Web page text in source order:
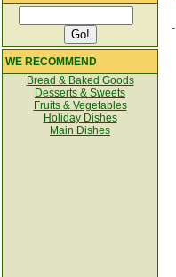
WE RECOMMEND
Bread & Baked Goods
Desserts & Sweets
Fruits & Vegetables
Holiday Dishes
Main Dishes